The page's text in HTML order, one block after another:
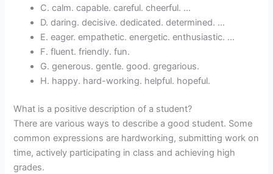
C. calm. capable. careful. cheerful. …
D. daring. decisive. dedicated. determined. …
E. eager. empathetic. energetic. enthusiastic. …
F. fluent. friendly. fun.
G. generous. gentle. good. gregarious.
H. happy. hard-working. helpful. hopeful.
What is a positive description of a student?
There are various ways to describe a good student. Some
common expressions are hardworking, submitting work on
time, actively participating in class and achieving high
grades.